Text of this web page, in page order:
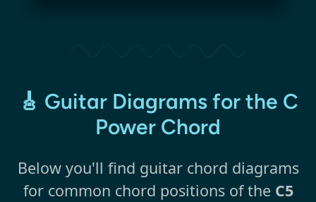
🎸 Guitar Diagrams for the C
Power Chord
Below you'll find guitar chord diagrams
for common chord positions of the C5